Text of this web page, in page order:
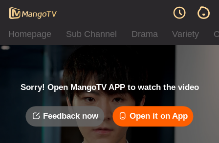
Homepage Sub Channel Drama Variety
Sorry! Open MangoTV APP to watch the video
Feedback now Open it on App